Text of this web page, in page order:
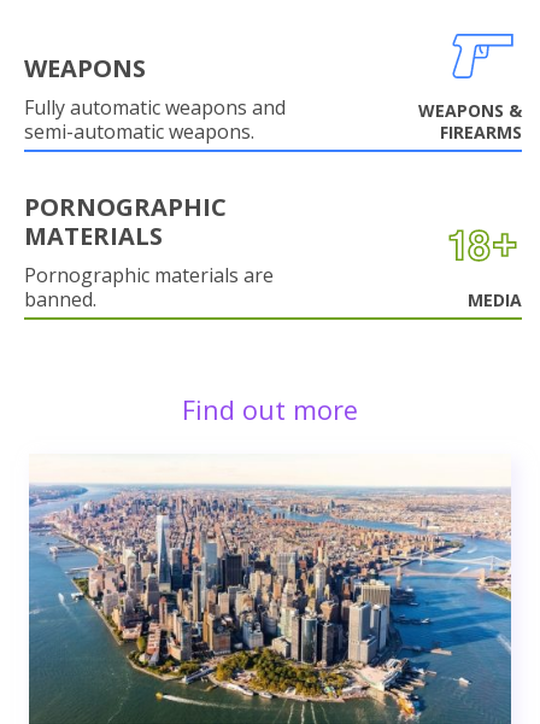
WEAPONS
Fully automatic weapons and
semi-automatic weapons.
WEAPONS &
FIREARMS
PORNOGRAPHIC
MATERIALS
Pornographic materials are
banned.
MEDIA
Find out more